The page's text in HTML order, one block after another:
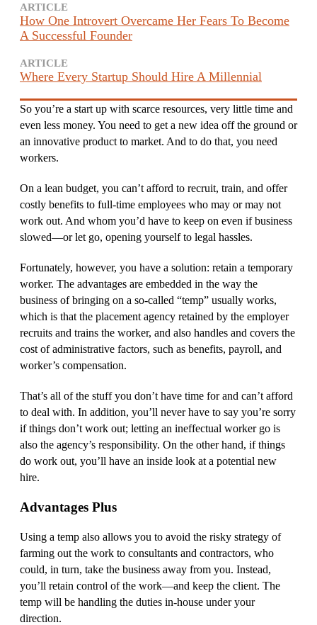
ARTICLE
How One Introvert Overcame Her Fears To Become
A Successful Founder
ARTICLE
Where Every Startup Should Hire A Millennial
So you’re a start up with scarce resources, very little time and
even less money. You need to get a new idea off the ground or
an innovative product to market. And to do that, you need
workers.
On a lean budget, you can’t afford to recruit, train, and offer
costly benefits to full-time employees who may or may not
work out. And whom you’d have to keep on even if business
slowed—or let go, opening yourself to legal hassles.
Fortunately, however, you have a solution: retain a temporary
worker. The advantages are embedded in the way the
business of bringing on a so-called “temp” usually works,
which is that the placement agency retained by the employer
recruits and trains the worker, and also handles and covers the
cost of administrative factors, such as benefits, payroll, and
worker’s compensation.
That’s all of the stuff you don’t have time for and can’t afford
to deal with. In addition, you’ll never have to say you’re sorry
if things don’t work out; letting an ineffectual worker go is
also the agency’s responsibility. On the other hand, if things
do work out, you’ll have an inside look at a potential new
hire.
Advantages Plus
Using a temp also allows you to avoid the risky strategy of
farming out the work to consultants and contractors, who
could, in turn, take the business away from you. Instead,
you’ll retain control of the work—and keep the client. The
temp will be handling the duties in-house under your
direction.